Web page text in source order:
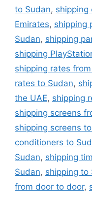
to Sudan, shipping
Emirates, shipping
Sudan, shipping
shipping
shipping rates
rates to Sudan,
the UAE, shipping
shipping screens
shipping screens
conditioners to
Sudan, shipping
Sudan, shipping to
from door to door,